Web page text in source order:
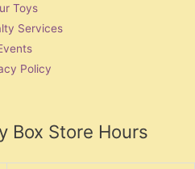
Toys
Services
Policy
Box Store Hours